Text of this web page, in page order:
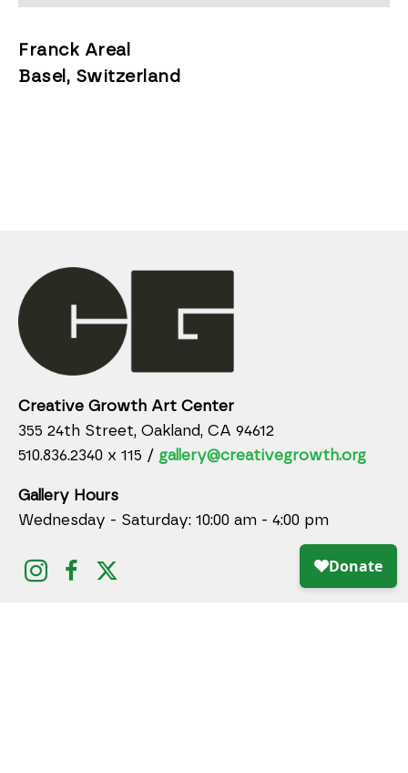
Franck Areal
Basel, Switzerland
Creative Growth Art Center
355 24th Street, Oakland, CA 94612
510.836.2340 x 115 / gallery@creativegrowth.org
Gallery Hours
Wednesday - Saturday: 10:00 am - 4:00 pm